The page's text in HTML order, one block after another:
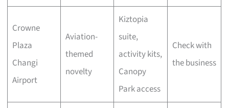
Crowne
Plaza
Changi
Airport
Aviation-
themed
novelty
Kiztopia
suite,
activity kits,
Canopy
Park access
Check with
the business